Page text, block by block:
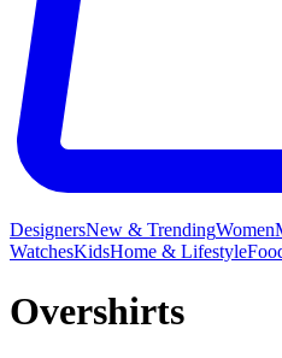
DesignersNew & TrendingWomen
WatchesKidsHome & Lifestyle
Overshirts